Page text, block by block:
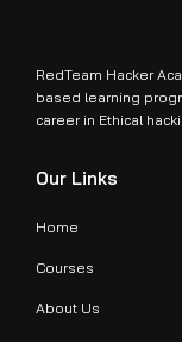
RedTeam Hacker
based learning
career in Ethical
Our Links
Home
Courses
About Us